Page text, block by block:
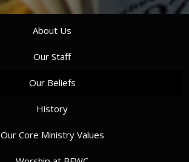
About Us
Our Staff
Our Beliefs
History
Our Core Ministry Values